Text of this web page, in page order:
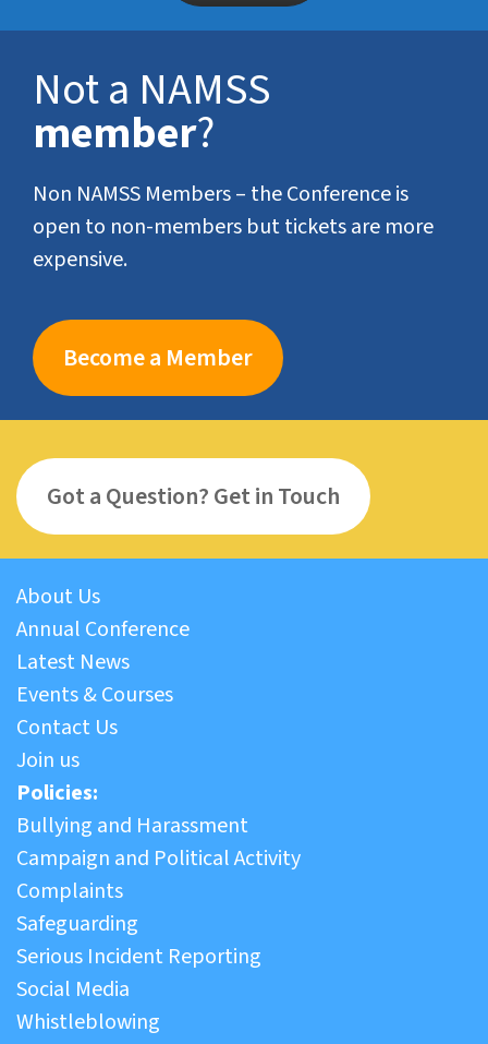
Not a NAMSS
member?
Non NAMSS Members – the Conference is
open to non-members but tickets are more
expensive.
Become a Member
Got a Question? Get in Touch
About Us
Annual Conference
Latest News
Events & Courses
Contact Us
Join us
Policies:
Bullying and Harassment
Campaign and Political Activity
Complaints
Safeguarding
Serious Incident Reporting
Social Media
Whistleblowing